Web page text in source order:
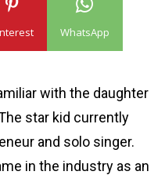
WhatsApp
with the daughter
star kid currently
and solo singer.
in the industry as an